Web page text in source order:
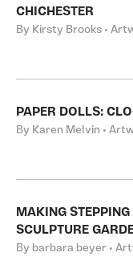
CHICHESTER
By Kirsty Brooks •
PAPER DOLLS:
By Karen Melvin •
MAKING STEPPING
SCULPTURE
By barbara beyer •